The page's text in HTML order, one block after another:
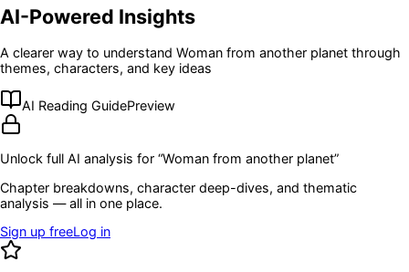
AI-Powered Insights
A clearer way to understand Woman from another planet through
themes, characters, and key ideas
AI Reading GuidePreview
Unlock full AI analysis for “Woman from another planet”
Chapter breakdowns, character deep-dives, and thematic
analysis — all in one place.
Sign up freeLog in